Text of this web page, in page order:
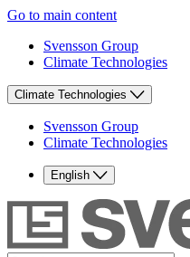
Go to main content
Svensson Group
Climate Technologies
Climate Technologies
Svensson Group
Climate Technologies
English